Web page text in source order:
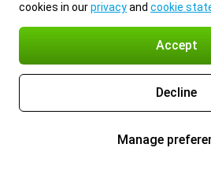
cookies in ourprivacyand cookie
Accept
Decline
Manage